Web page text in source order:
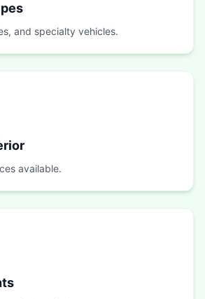
and specialty vehicles.
available.